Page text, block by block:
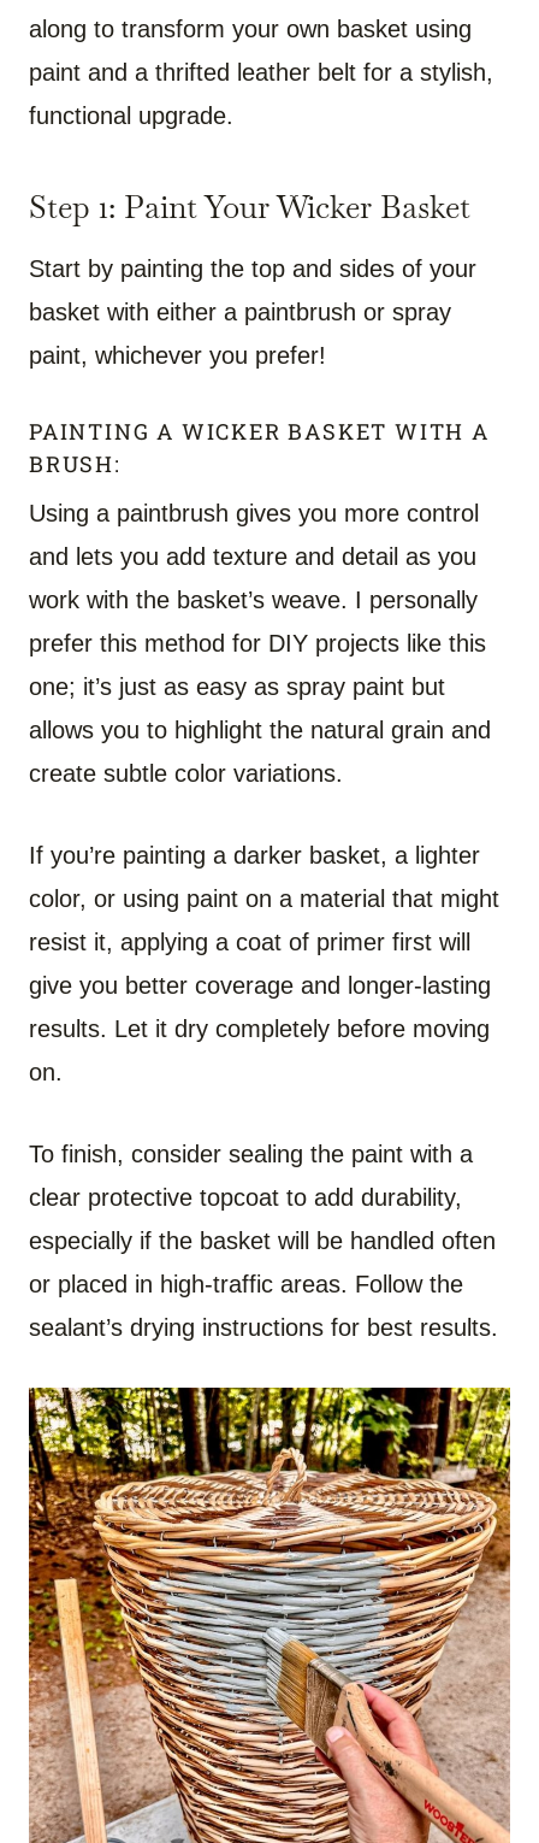
along to transform your own basket using
paint and a thrifted leather belt for a stylish,
functional upgrade.
Step 1: Paint Your Wicker Basket
Start by painting the top and sides of your
basket with either a paintbrush or spray
paint, whichever you prefer!
PAINTING A WICKER BASKET WITH A
BRUSH:
Using a paintbrush gives you more control
and lets you add texture and detail as you
work with the basket’s weave. I personally
prefer this method for DIY projects like this
one; it’s just as easy as spray paint but
allows you to highlight the natural grain and
create subtle color variations.
If you’re painting a darker basket, a lighter
color, or using paint on a material that might
resist it, applying a coat of primer first will
give you better coverage and longer-lasting
results. Let it dry completely before moving
on.
To finish, consider sealing the paint with a
clear protective topcoat to add durability,
especially if the basket will be handled often
or placed in high-traffic areas. Follow the
sealant’s drying instructions for best results.